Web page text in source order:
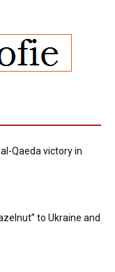
Qaeda victory in
to Ukraine and